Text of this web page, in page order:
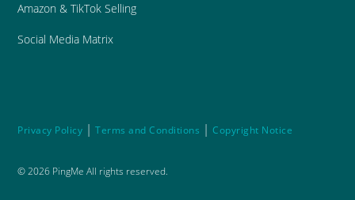
Amazon & TikTok Selling
Social Media Matrix
Privacy Policy | Terms and Conditions | Copyright Notice
©2026 PingMe All rights reserved.